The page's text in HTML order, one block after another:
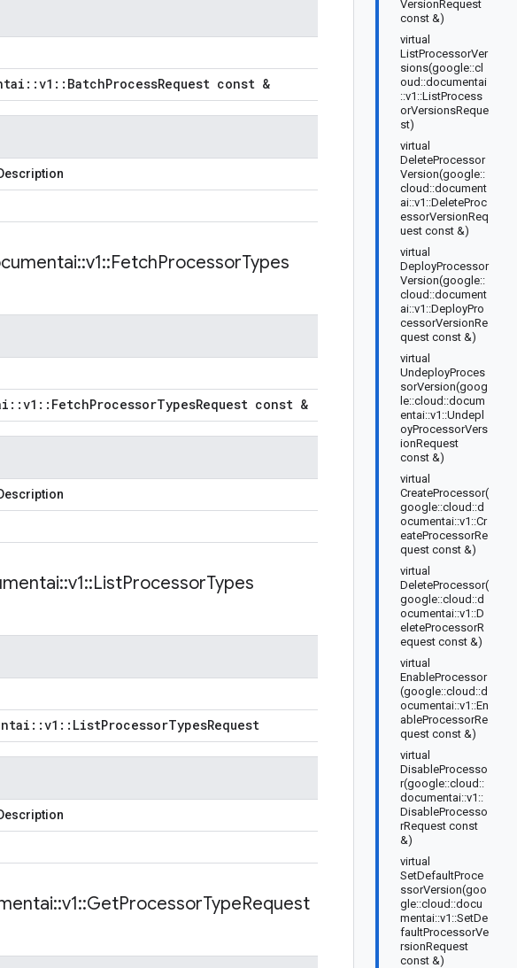
VersionRequest
const &)
virtual
ListProcessorVer
sions(google::cl
oud::documentai
::v1::ListProcess
orVersionsReque
st)
virtual
DeleteProcessor
Version(google::
cloud::document
ai::v1::DeleteProc
essorVersionReq
uest const &)
virtual
DeployProcessor
Version(google::
cloud::document
ai::v1::DeployPro
cessorVersionRe
quest const &)
virtual
UndeployProces
sorVersion(goog
le::cloud::docum
entai::v1::Undepl
oyProcessorVers
ionRequest
const &)
virtual
CreateProcessor(
google::cloud::d
ocumentai::v1::Cr
eateProcessorRe
quest const &)
virtual
DeleteProcessor(
google::cloud::d
ocumentai::v1::D
eleteProcessorR
equest const &)
virtual
EnableProcessor
(google::cloud::d
ocumentai::v1::En
ableProcessorRe
quest const &)
virtual
DisableProcesso
r(google::cloud::
documentai::v1::
DisableProcesso
rRequest const
&)
virtual
SetDefaultProce
ssorVersion(goo
gle::cloud::docu
mentai::v1::SetDe
faultProcessorVe
rsionRequest
const &)
::v1 :: BatchProcessRequest const &
::v1::FetchProcessorTypes
::v1 :: FetchProcessorTypesRequest const &
::v1::ListProcessorTypes
::v1 :: ListProcessorTypesRequest
::v1::GetProcessorTypeRequest